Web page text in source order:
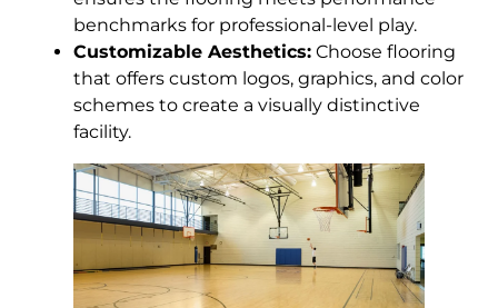
benchmarks for professional-level play.
Customizable Aesthetics: Choose flooring
that offers custom logos, graphics, and color
schemes to create a visually distinctive
facility.